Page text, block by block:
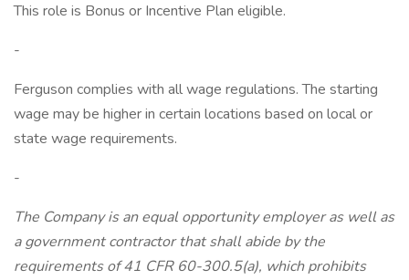
This role is Bonus or Incentive Plan eligible.
-
Ferguson complies with all wage regulations. The starting
wage may be higher in certain locations based on local or
state wage requirements.
-
The Company is an equal opportunity employer as well as
a government contractor that shall abide by the
requirements of 41 CFR 60-300.5(a), which prohibits